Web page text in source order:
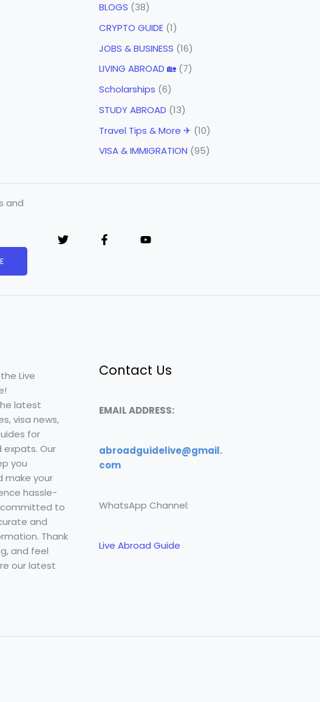
BLOGS (38)
CRYPTO GUIDE (1)
JOBS & BUSINESS (16)
LIVING ABROAD 🏡 (7)
Scholarships (6)
STUDY ABROAD (13)
Travel Tips & More ✈ (10)
VISA & IMMIGRATION (95)
and
Live
latest
visa news,
for
expats. Our
you
make your
hassle-
committed to
and
Thank
and feel
our latest
Contact Us
EMAIL ADDRESS:
abroadguidelive@gmail.
com
WhatsApp Channel:
Live Abroad Guide